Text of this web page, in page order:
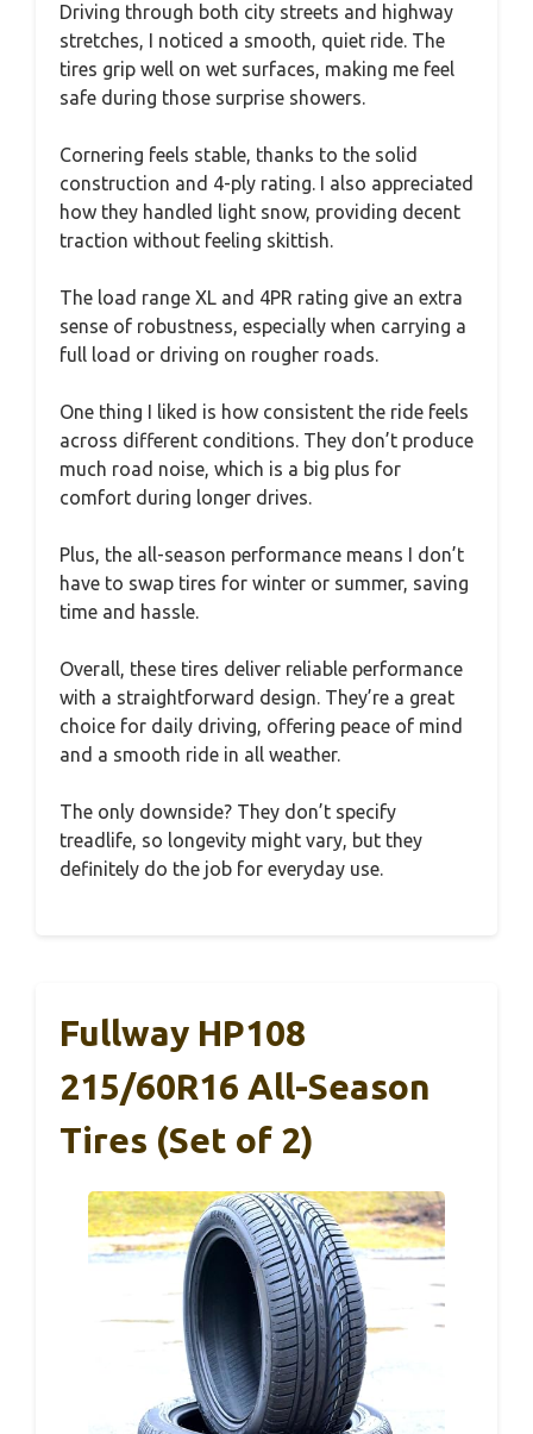
Driving through both city streets and highway
stretches, I noticed a smooth, quiet ride. The
tires grip well on wet surfaces, making me feel
safe during those surprise showers.
Cornering feels stable, thanks to the solid
construction and 4-ply rating. I also appreciated
how they handled light snow, providing decent
traction without feeling skittish.
The load range XL and 4PR rating give an extra
sense of robustness, especially when carrying a
full load or driving on rougher roads.
One thing I liked is how consistent the ride feels
across different conditions. They don’t produce
much road noise, which is a big plus for
comfort during longer drives.
Plus, the all-season performance means I don’t
have to swap tires for winter or summer, saving
time and hassle.
Overall, these tires deliver reliable performance
with a straightforward design. They’re a great
choice for daily driving, offering peace of mind
and a smooth ride in all weather.
The only downside? They don’t specify
treadlife, so longevity might vary, but they
definitely do the job for everyday use.
Fullway HP108
215/60R16 All-Season
Tires (Set of 2)